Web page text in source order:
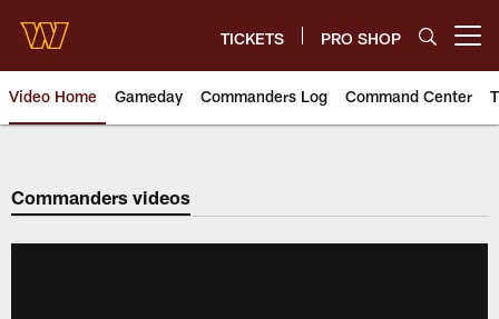
main
content
TICKETS PRO SHOP
Video Home Gameday Commanders Log Command Center
Video | Washington
Commanders videos